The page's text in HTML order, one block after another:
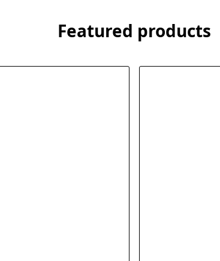
Featured products